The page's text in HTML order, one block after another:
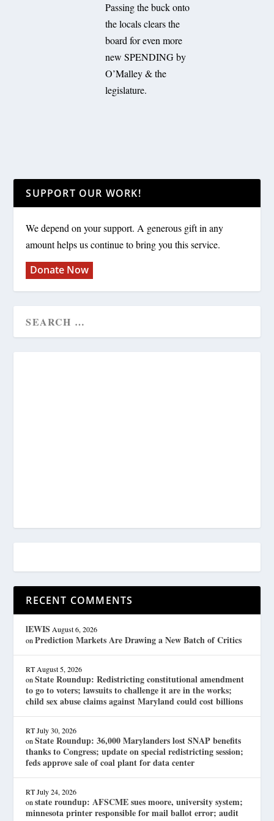
Passing the buck onto
the locals clears the
board for even more
new SPENDING by
O’Malley & the
legislature.
SUPPORT OUR WORK!
We depend on your support. A generous gift in any
amount helps us continue to bring you this service.
Donate Now
RECENT COMMENTS
lEWIS August 6, 2026
onPrediction Markets Are Drawing a New Batch of Critics
RT August 5, 2026
onState Roundup: Redistricting constitutional amendment
to go to voters; lawsuits to challenge it are in the works;
child sex abuse claims against Maryland could cost billions
RT July 30, 2026
onState Roundup: 36,000 Marylanders lost SNAP benefits
thanks to Congress; update on special redistricting session;
feds approve sale of coal plant for data center
RT July 24, 2026
onstate roundup: AFSCME sues moore, university system;
minnesota printer responsible for mail ballot error; audit